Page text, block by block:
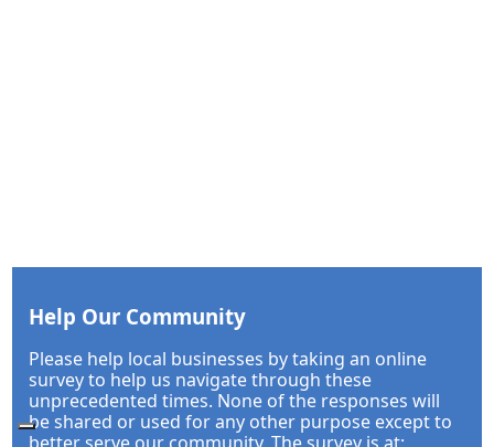
Help Our Community
Please help local businesses by taking an online
survey to help us navigate through these
unprecedented times. None of the responses will
be shared or used for any other purpose except to